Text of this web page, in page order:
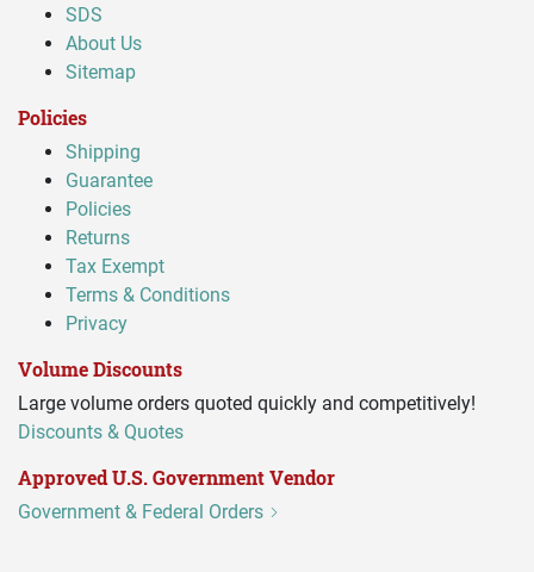
SDS
About Us
Sitemap
Policies
Shipping
Guarantee
Policies
Returns
Tax Exempt
Terms & Conditions
Privacy
Volume Discounts
Large volume orders quoted quickly and competitively!
Discounts & Quotes
Approved U.S. Government Vendor
Government & Federal Orders